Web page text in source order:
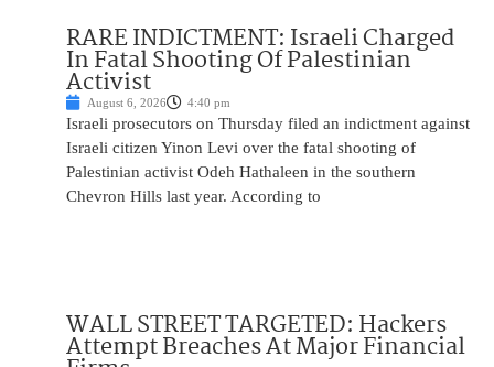
RARE INDICTMENT: Israeli Charged
In Fatal Shooting Of Palestinian
Activist
August 6, 2026 4:40 pm
Israeli prosecutors on Thursday filed an indictment against
Israeli citizen Yinon Levi over the fatal shooting of
Palestinian activist Odeh Hathaleen in the southern
Chevron Hills last year. According to
WALL STREET TARGETED: Hackers
Attempt Breaches At Major Financial